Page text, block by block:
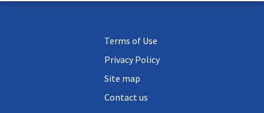
Terms of Use
Privacy Policy
Site map
Contact us